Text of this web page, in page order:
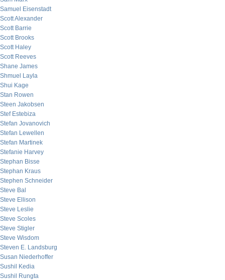
Samuel Eisenstadt
Scott Alexander
Scott Barrie
Scott Brooks
Scott Haley
Scott Reeves
Shane James
Shmuel Layla
Shui Kage
Stan Rowen
Steen Jakobsen
Stef Estebiza
Stefan Jovanovich
Stefan Lewellen
Stefan Martinek
Stefanie Harvey
Stephan Bisse
Stephan Kraus
Stephen Schneider
Steve Bal
Steve Ellison
Steve Leslie
Steve Scoles
Steve Stigler
Steve Wisdom
Steven E. Landsburg
Susan Niederhoffer
Sushil Kedia
Sushil Rungta